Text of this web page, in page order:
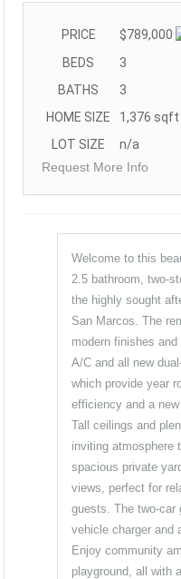
PRICE
$789,000
BEDS
3
BATHS
3
HOME SIZE
1,376 sqft
LOT SIZE
n/a
Request More Info
Welcome to this
2.5 bathroom, two-
the highly sought
San Marcos. The
modern finishes
A/C and all new
which provide year
efficiency and a
Tall ceilings and
inviting atmosphere
spacious private
views, perfect for
guests. The two-car
vehicle charger and
Enjoy community
playground, all with